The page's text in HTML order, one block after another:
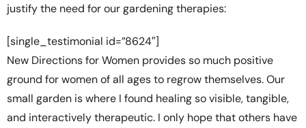
justify the need for our gardening therapies:
[single_testimonial id=”8624″]
New Directions for Women provides so much positive
ground for women of all ages to regrow themselves. Our
small garden is where I found healing so visible, tangible,
and interactively therapeutic. I only hope that others have